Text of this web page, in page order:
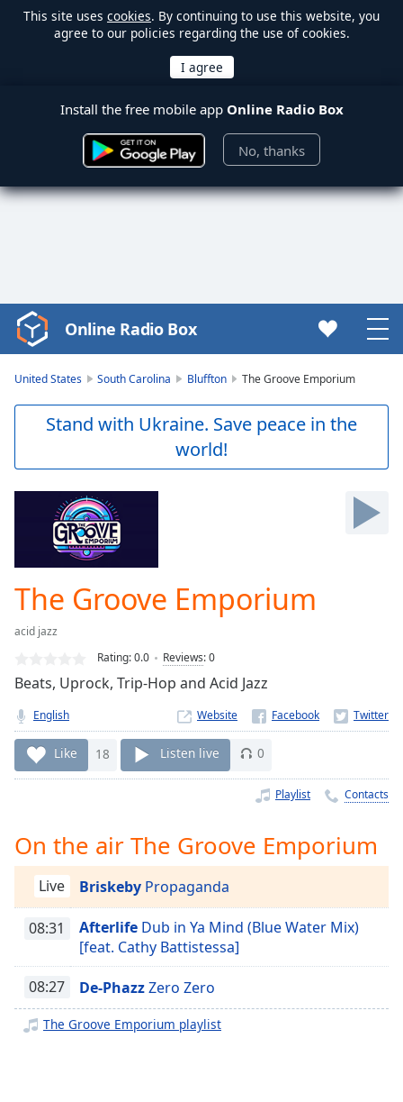
This site uses cookies. By continuing to use this website, you
agree to our policies regarding the use of cookies.
Install the free mobile app Online Radio Box
No, thanks
Video
Player
Skip
Loaded:
Stream
Seek to
live,
currently
behind
liveLIVE
1x
Playback
Rate
Descriptions
Online Radio Box
United States South Carolina Bluffton The Groove Emporium
Stand with Ukraine. Save peace in the
world!
The Groove Emporium
acid jazz
Rating:0.0 Reviews:0
Beats, Uprock, Trip-Hop and Acid Jazz
English Website
Like 18 Listen live 0
Playlist Contacts
On the air The Groove Emporium
Live Briskeby Propaganda
08:31 Afterlife Dub in Ya Mind (Blue Water Mix)
[feat. Cathy Battistessa]
08:27 De-PhazzZero Zero
The Groove Emporium playlist